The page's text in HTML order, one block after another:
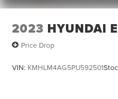
2023 HYUNDAI
Price Drop
VIN: KMHLM4AG5PU592501